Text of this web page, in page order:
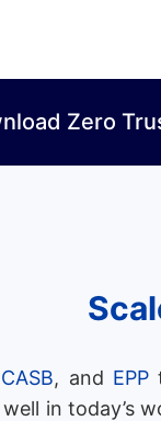
Zero
CASB, and EPP
in today’s